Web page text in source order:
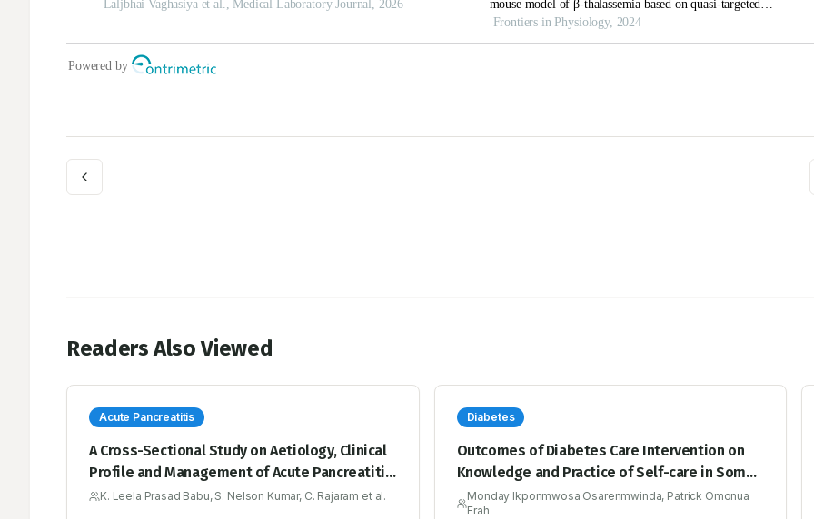
Readers Also Viewed
Acute Pancreatitis
A Cross-Sectional Study on Aetiology, Clinical
Profile and Management of Acute Pancreatitis
over a period of Six months’ in a Tertiary
K. Leela Prasad Babu, S. Nelson Kumar, C. Rajaram et al.
Diabetes
Outcomes of Diabetes Care Intervention on
Knowledge and Practice of Self-care in Some
Rural and Urban Healthcare Facilities, Edo
Monday Ikponmwosa Osarenmwinda, Patrick Omonua
Erah